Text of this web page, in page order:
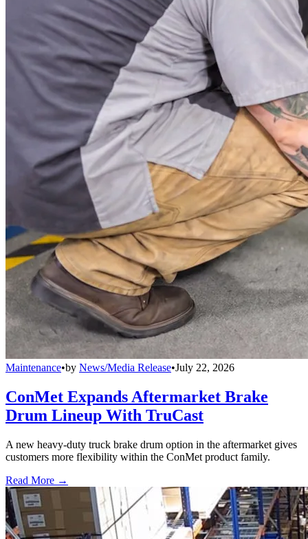
Maintenance•by News/Media Release•July 22, 2026
ConMet Expands Aftermarket Brake
Drum Lineup With TruCast
A new heavy-duty truck brake drum option in the aftermarket gives
customers more flexibility within the ConMet product family.
Read More →